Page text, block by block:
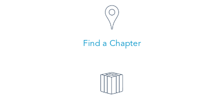
Find a Chapter